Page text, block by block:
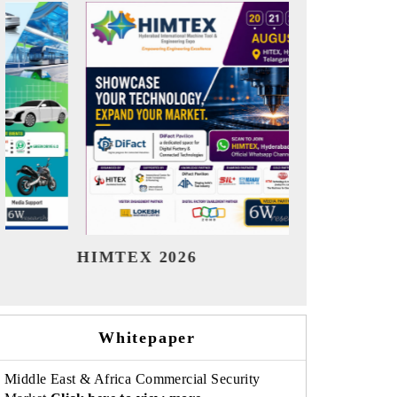
India Refining Summit 2026
Whitepaper
Middle East & Africa Commercial Security